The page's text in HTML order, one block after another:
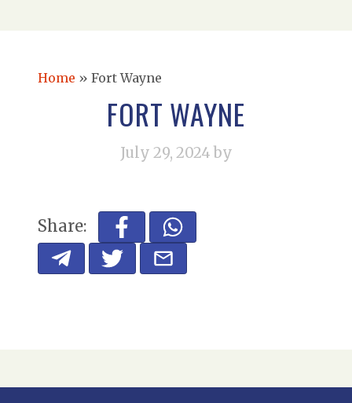
Home » Fort Wayne
FORT WAYNE
July 29, 2024 by
Share: